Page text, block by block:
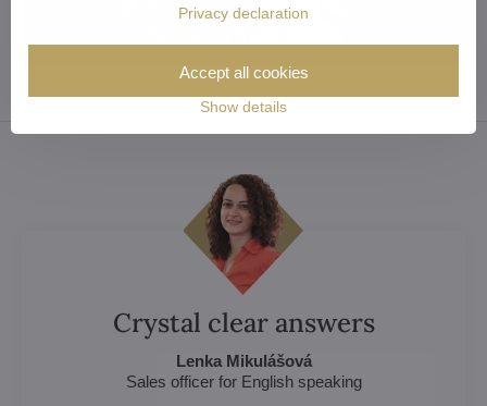
Crystal clear answers
Lenka Mikulášová
Sales officer for English speaking
Privacy declaration
Show details
Accept all cookies